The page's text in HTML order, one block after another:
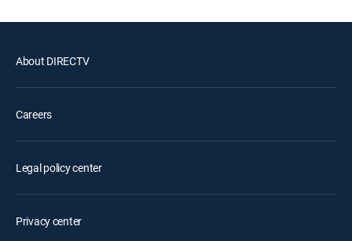
About DIRECTV
Careers
Legal policy center
Privacy center